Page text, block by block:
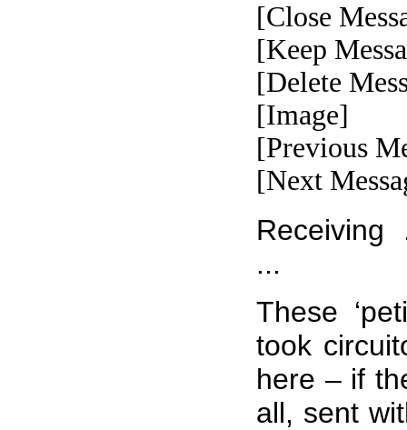
[Close
[Keep
[Delete
[Image]
[Previous
[Next
Receiving
...
These
took
here – if
all, sent